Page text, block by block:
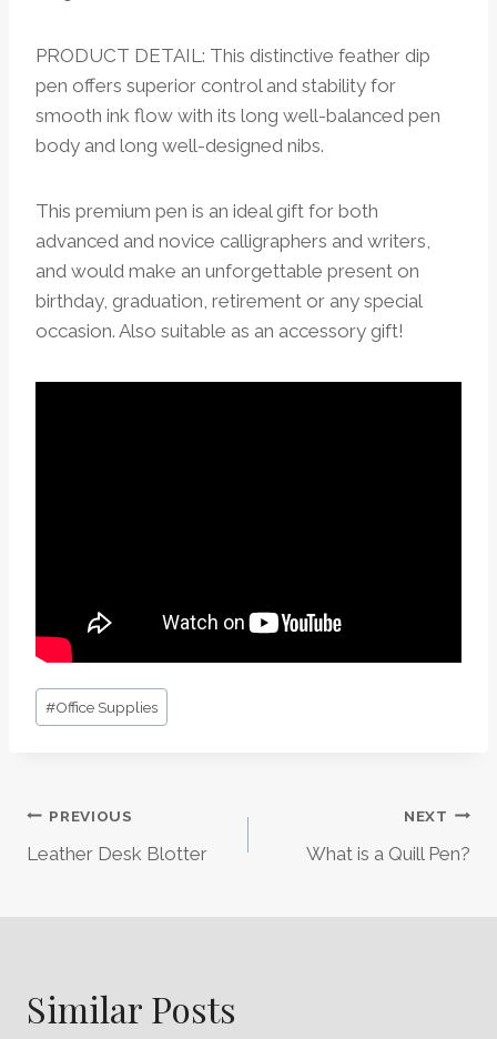
PRODUCT DETAIL: This distinctive feather dip
pen offers superior control and stability for
smooth ink flow with its long well-balanced pen
body and long well-designed nibs.
This premium pen is an ideal gift for both
advanced and novice calligraphers and writers,
and would make an unforgettable present on
birthday, graduation, retirement or any special
occasion. Also suitable as an accessory gift!
Post
Tags:
#Office Supplies
Post
PREVIOUS
Leather Desk Blotter
NEXT
What is a Quill Pen?
Similar Posts